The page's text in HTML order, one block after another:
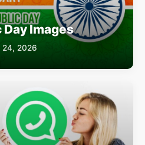
Images
24, 2026